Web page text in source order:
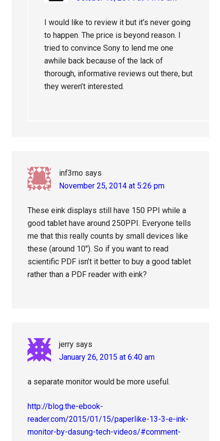
I would like to review it but it’s never going
to happen. The price is beyond reason. I
tried to convince Sony to lend me one
awhile back because of the lack of
thorough, informative reviews out there, but
they weren’t interested.
inf3rno says
November 25, 2014 at 5:26 pm
These eink displays still have 150 PPI while a
good tablet have around 250PPI. Everyone tells
me that this really counts by small devices like
these (around 10″). So if you want to read
scientific PDF isn’t it better to buy a good tablet
rather than a PDF reader with eink?
jerry says
January 26, 2015 at 6:40 am
a separate monitor would be more useful.
http://blog.the-ebook-
reader.com/2015/01/15/paperlike-13-3-e-ink-
monitor-by-dasung-tech-videos/#comment-